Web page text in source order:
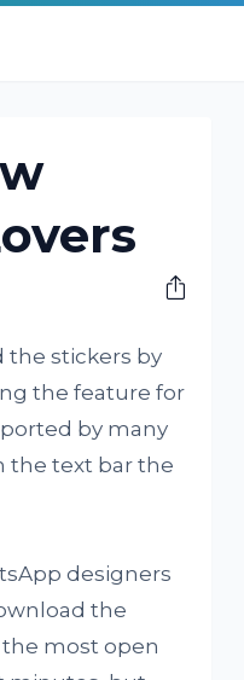
the stickers by
the feature for
by many
the text bar the
designers
the
most open